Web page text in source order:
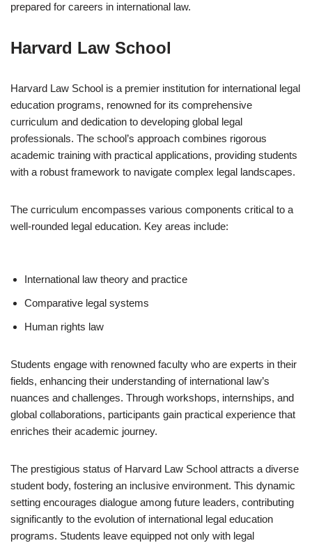
prepared for careers in international law.
Harvard Law School
Harvard Law School is a premier institution for international legal
education programs, renowned for its comprehensive
curriculum and dedication to developing global legal
professionals. The school’s approach combines rigorous
academic training with practical applications, providing students
with a robust framework to navigate complex legal landscapes.
The curriculum encompasses various components critical to a
well-rounded legal education. Key areas include:
International law theory and practice
Comparative legal systems
Human rights law
Students engage with renowned faculty who are experts in their
fields, enhancing their understanding of international law’s
nuances and challenges. Through workshops, internships, and
global collaborations, participants gain practical experience that
enriches their academic journey.
The prestigious status of Harvard Law School attracts a diverse
student body, fostering an inclusive environment. This dynamic
setting encourages dialogue among future leaders, contributing
significantly to the evolution of international legal education
programs. Students leave equipped not only with legal